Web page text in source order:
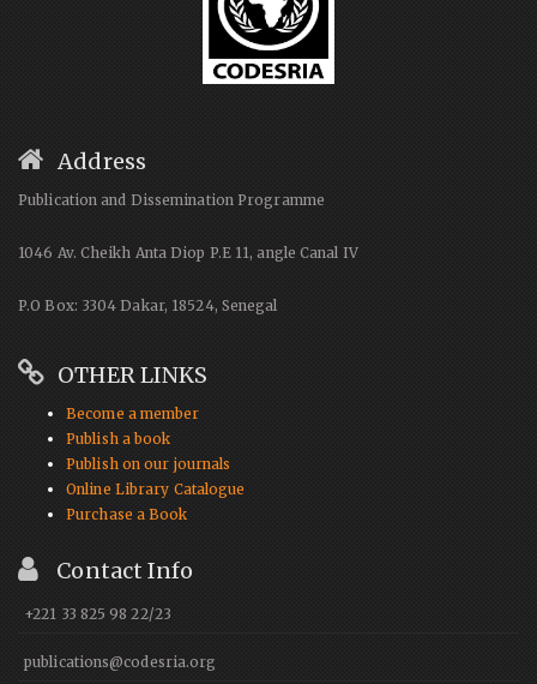
Address
Publication and Dissemination Programme
1046 Av. Cheikh Anta Diop P.E 11, angle Canal IV
P.O Box: 3304 Dakar, 18524, Senegal
OTHER LINKS
Become a member
Publish a book
Publish on our journals
Online Library Catalogue
Purchase a Book
Contact Info
+221 33 825 98 22/23
publications@codesria.org